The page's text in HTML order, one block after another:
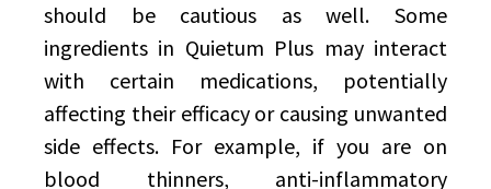
should be cautious as well. Some
ingredients in Quietum Plus may interact
with certain medications, potentially
affecting their efficacy or causing unwanted
side effects. For example, if you are on
blood thinners, anti-inflammatory